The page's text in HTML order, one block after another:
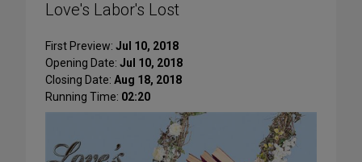
Love's Labor's Lost
First Preview: Jul 10, 2018
Opening Date: Jul 10, 2018
Closing Date: Aug 18, 2018
Running Time: 02:20